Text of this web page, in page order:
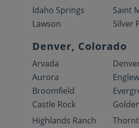
Idaho Springs
Lawson
Saint
Silver
Denver, Colorado
Arvada
Aurora
Broomfield
Castle Rock
Highlands Ranch